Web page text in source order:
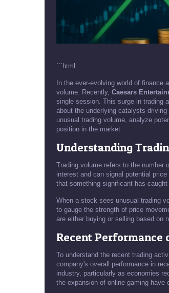
```html
In the ever-evolving world of
volume. Recently, Caesars
single session. This surge in trading
about the underlying catalysts
unusual trading volume, analyze
position in the market.
Understanding
Trading volume refers to the number
interest and can signal potential
that something significant has
When a stock sees unusual trading
to gauge the strength of price
are either buying or selling based on
Recent Performance
To understand the recent trading
company's overall performance in
industry, particularly as economies
the expansion of online gaming have